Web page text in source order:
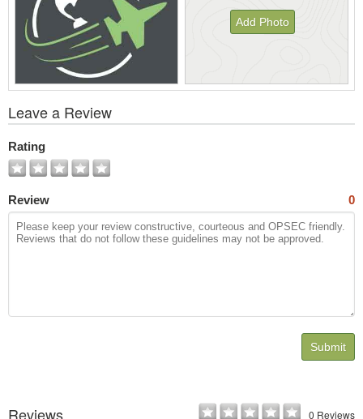
Add Photo
All
Photos
Leave a Review
Rating
Review 0
Submit
Reviews 0 Reviews